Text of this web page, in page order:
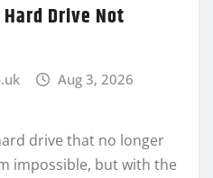
Drive Not
Aug 3, 2026
drive that no longer
impossible, but with the